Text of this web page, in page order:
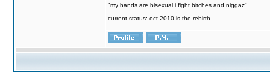
"my hands are bisexual i fight bitches and niggaz"
current status: oct 2010 is the rebirth